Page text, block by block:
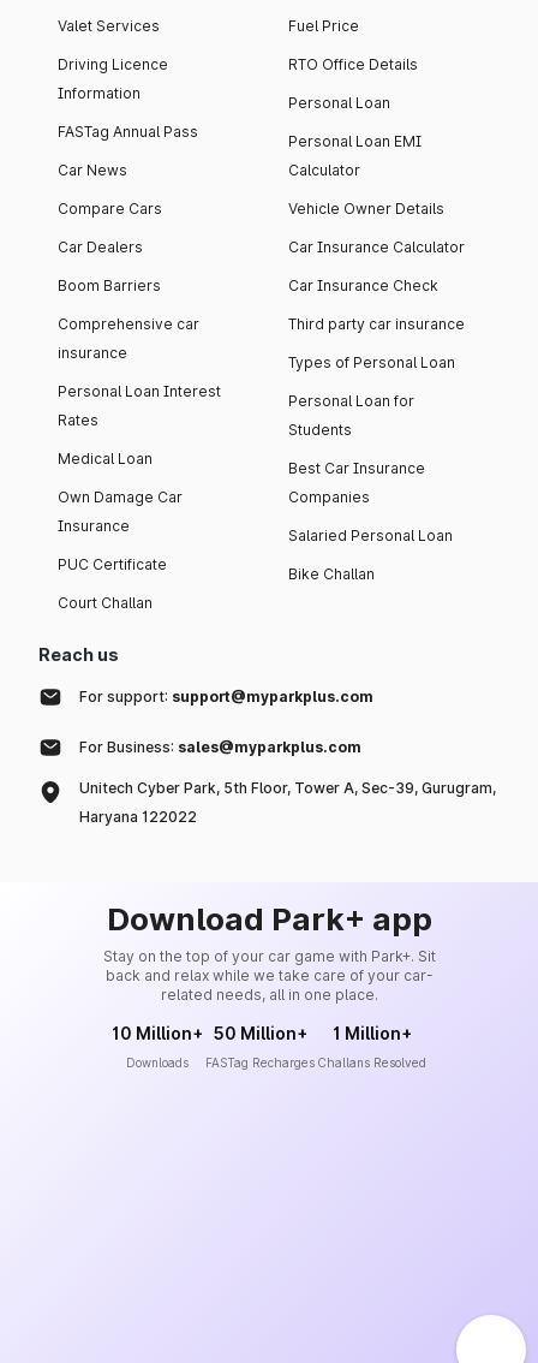
Valet Services
Driving Licence
Information
FASTag Annual Pass
Car News
Compare Cars
Car Dealers
Boom Barriers
Comprehensive car
insurance
Personal Loan Interest
Rates
Medical Loan
Own Damage Car
Insurance
PUC Certificate
Court Challan
Fuel Price
RTO Office Details
Personal Loan
Personal Loan EMI
Calculator
Vehicle Owner Details
Car Insurance Calculator
Car Insurance Check
Third party car insurance
Types of Personal Loan
Personal Loan for
Students
Best Car Insurance
Companies
Salaried Personal Loan
Bike Challan
Reach us
For support: support@myparkplus.com
For Business: sales@myparkplus.com
Unitech Cyber Park, 5th Floor, Tower A, Sec-39, Gurugram,
Haryana 122022
Download Park+ app
Stay on the top of your car game with Park+. Sit
back and relax while we take care of your car-
related needs, all in one place.
10 Million+
Downloads
50 Million+
FASTag Recharges
1 Million+
Challans Resolved